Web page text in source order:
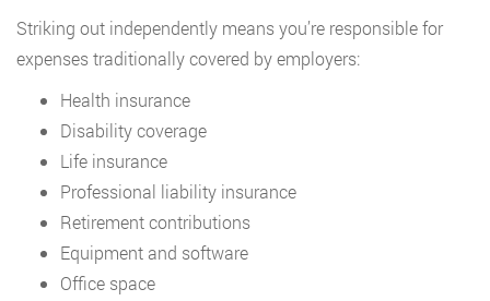
Striking out independently means you’re responsible for
expenses traditionally covered by employers:
Health insurance
Disability coverage
Life insurance
Professional liability insurance
Retirement contributions
Equipment and software
Office space